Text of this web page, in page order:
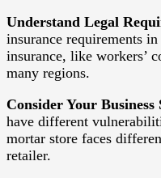
Understand Legal
insurance requirements
insurance, like workers’
many regions.
Consider Your
have different
mortar store faces
retailer.